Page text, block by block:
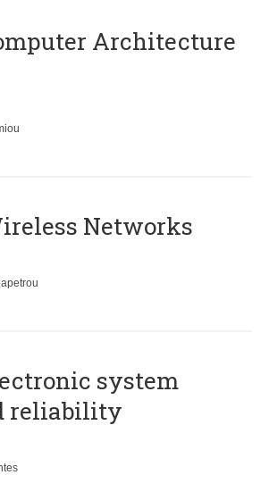
Architecture
Networks
system
reliability